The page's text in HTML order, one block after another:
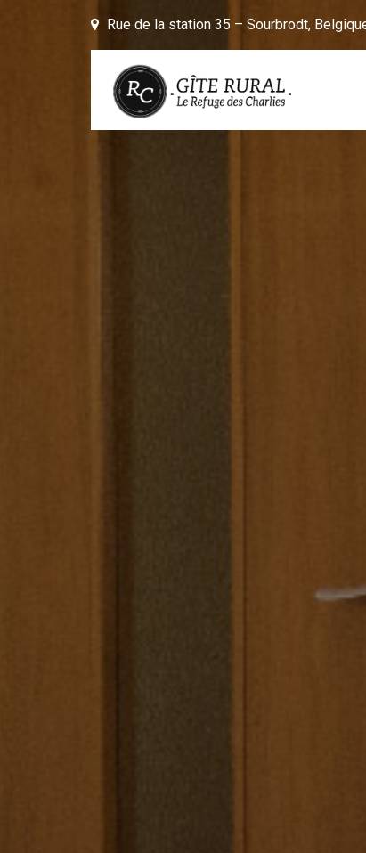
Rue de la station 35 – Sourbrodt,